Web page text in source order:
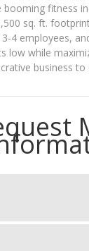
fitness
sq. ft.
4 employees,
low while
business to